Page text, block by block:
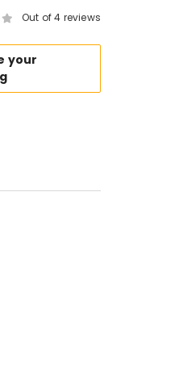
Out of 4 reviews
your